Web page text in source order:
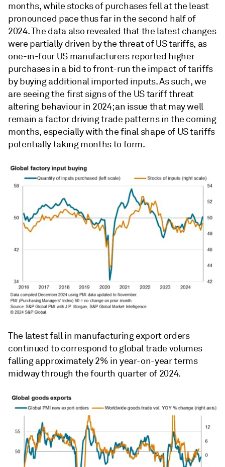
months, while stocks of purchases fell at the least
pronounced pace thus far in the second half of
2024. The data also revealed that the latest changes
were partially driven by the threat of US tariffs, as
one-in-four US manufacturers reported higher
purchases in a bid to front-run the impact of tariffs
by buying additional imported inputs. As such, we
are seeing the first signs of the US tariff threat
altering behaviour in 2024; an issue that may well
remain a factor driving trade patterns in the coming
months, especially with the final shape of US tariffs
potentially taking months to form.
The latest fall in manufacturing export orders
continued to correspond to global trade volumes
falling approximately 2% in year-on-year terms
midway through the fourth quarter of 2024.